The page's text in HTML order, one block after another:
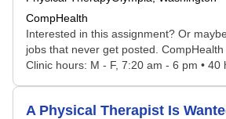
CompHealth
Interested in this assignment? Or
jobs that never get posted.
Clinic hours: M - F, 7:20 am - 6 pm • 40
A Physical Therapist Is